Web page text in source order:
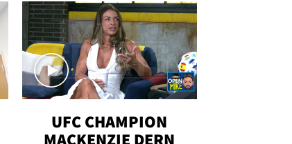
UFC CHAMPION
MACKENZIE DERN